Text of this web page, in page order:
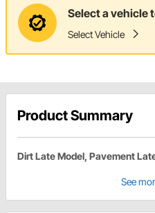
Select a vehicle
Select Vehicle
Product Summary
Dirt Late Model, Pavement
See